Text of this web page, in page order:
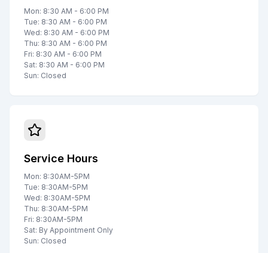
Mon: 8:30 AM - 6:00 PM
Tue: 8:30 AM - 6:00 PM
Wed: 8:30 AM - 6:00 PM
Thu: 8:30 AM - 6:00 PM
Fri: 8:30 AM - 6:00 PM
Sat: 8:30 AM - 6:00 PM
Sun: Closed
Service Hours
Mon: 8:30AM-5PM
Tue: 8:30AM-5PM
Wed: 8:30AM-5PM
Thu: 8:30AM-5PM
Fri: 8:30AM-5PM
Sat: By Appointment Only
Sun: Closed